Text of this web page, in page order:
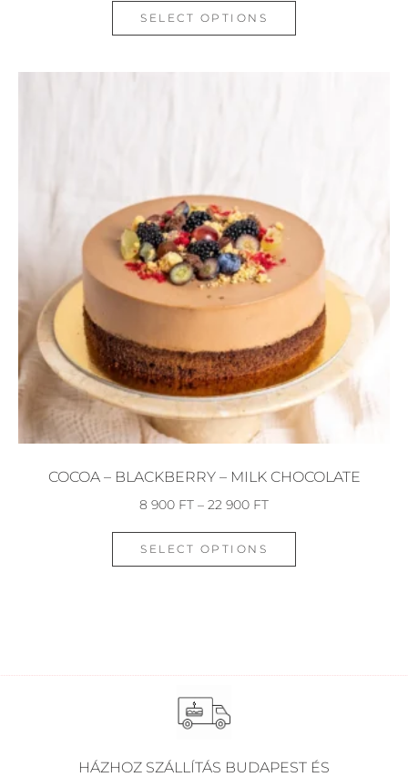
SELECT OPTIONS
COCOA – BLACKBERRY – MILK CHOCOLATE
8 900 FT – 22 900 FT
SELECT OPTIONS
HÁZHOZ SZÁLLÍTÁS BUDAPEST ÉS